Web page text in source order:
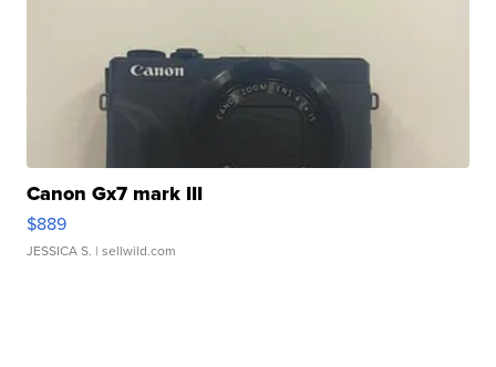
Canon Gx7 mark III
$889
JESSICA S. | sellwild.com